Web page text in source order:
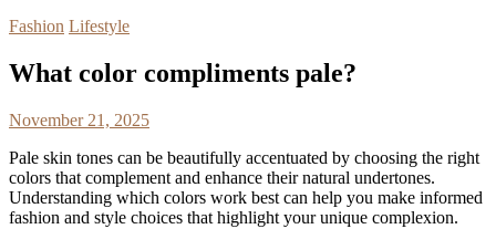
Fashion Lifestyle
What color compliments pale?
November 21, 2025
Pale skin tones can be beautifully accentuated by choosing the right
colors that complement and enhance their natural undertones.
Understanding which colors work best can help you make informed
fashion and style choices that highlight your unique complexion.